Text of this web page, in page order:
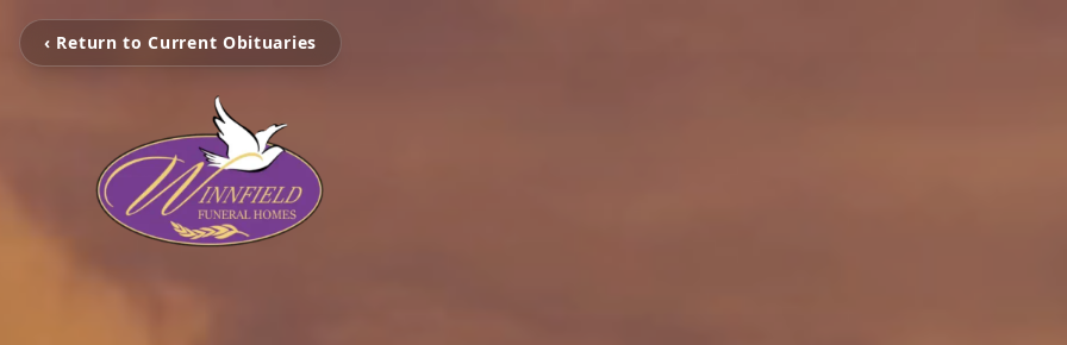
‹ Return to Current Obituaries